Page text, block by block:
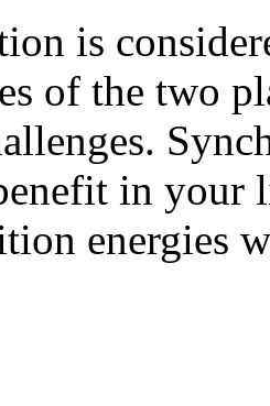
is
of the two
in your
energies